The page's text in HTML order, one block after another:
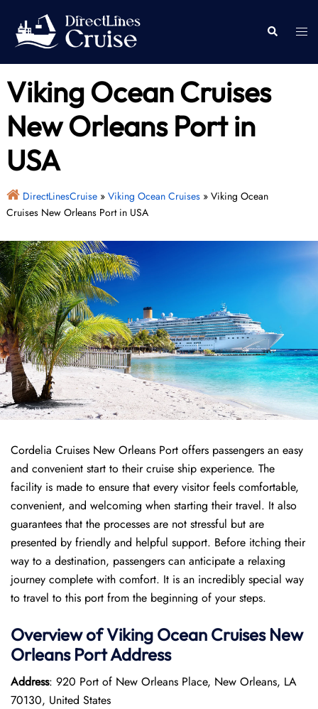
content
Search
Viking Ocean Cruises
New Orleans Port in
USA
DirectLinesCruise» Viking Ocean Cruises» Viking Ocean
Cruises New Orleans Port in USA
Cordelia Cruises New Orleans Port offers passengers an easy
and convenient start to their cruise ship experience. The
facility is made to ensure that every visitor feels comfortable,
convenient, and welcoming when starting their travel. It also
guarantees that the processes are not stressful but are
presented by friendly and helpful support. Before itching their
way to a destination, passengers can anticipate a relaxing
journey complete with comfort. It is an incredibly special way
to travel to this port from the beginning of your steps.
Overview ofViking Ocean Cruises New
Orleans PortAddress
Address: 920 Port of New Orleans Place, New Orleans, LA
70130, United States